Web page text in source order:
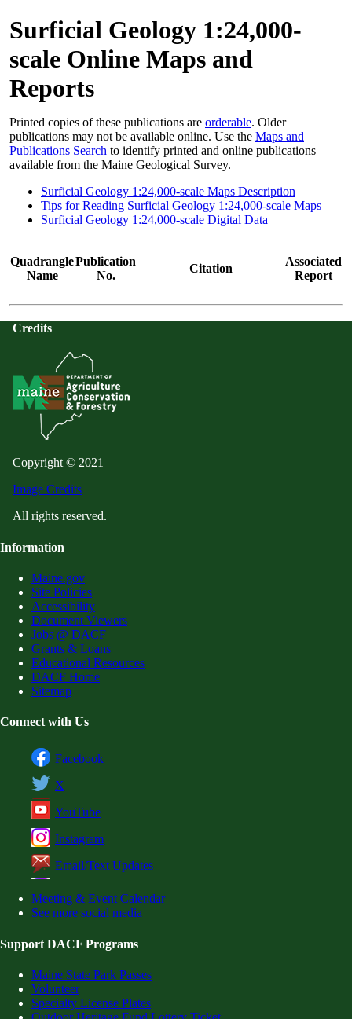
Surficial Geology 1:24,000-
scale Online Maps and
Reports
Printed copies of these publications are orderable. Older
publications may not be available online. Use the Maps and
Publications Search to identify printed and online publications
available from the Maine Geological Survey.
Surficial Geology 1:24,000-scale Maps Description
Tips for Reading Surficial Geology 1:24,000-scale Maps
Surficial Geology 1:24,000-scale Digital Data
Quadrangle
Name
Publication
No.
Citation
Associated
Report
Credits
Copyright © 2021
Image Credits
All rights reserved.
Information
Maine.gov
Site Policies
Accessibility
Document Viewers
Jobs @ DACF
Grants & Loans
Educational Resources
DACF Home
Sitemap
Connect with Us
Facebook
X
YouTube
Instagram
Email/Text Updates
Meeting & Event Calendar
See more social media
Support DACF Programs
Maine State Park Passes
Volunteer
Specialty License Plates